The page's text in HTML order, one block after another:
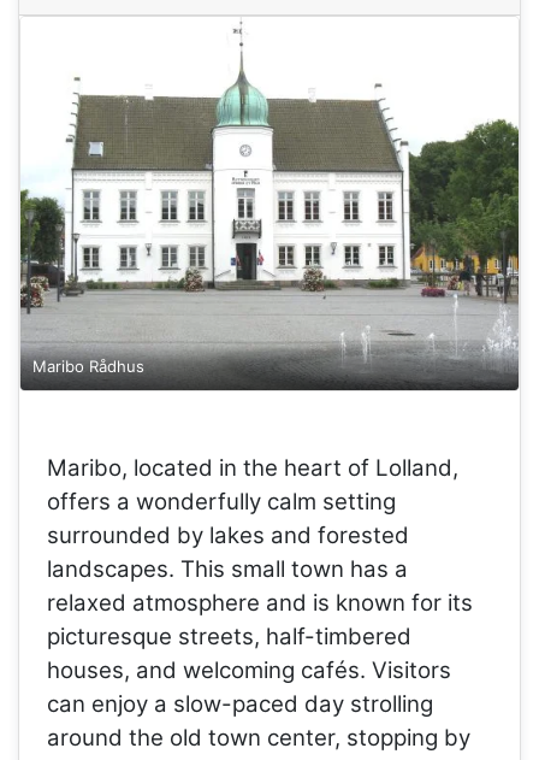
Maribo Rådhus
Maribo, located in the heart of Lolland,
offers a wonderfully calm setting
surrounded by lakes and forested
landscapes. This small town has a
relaxed atmosphere and is known for its
picturesque streets, half-timbered
houses, and welcoming cafés. Visitors
can enjoy a slow-paced day strolling
around the old town center, stopping by